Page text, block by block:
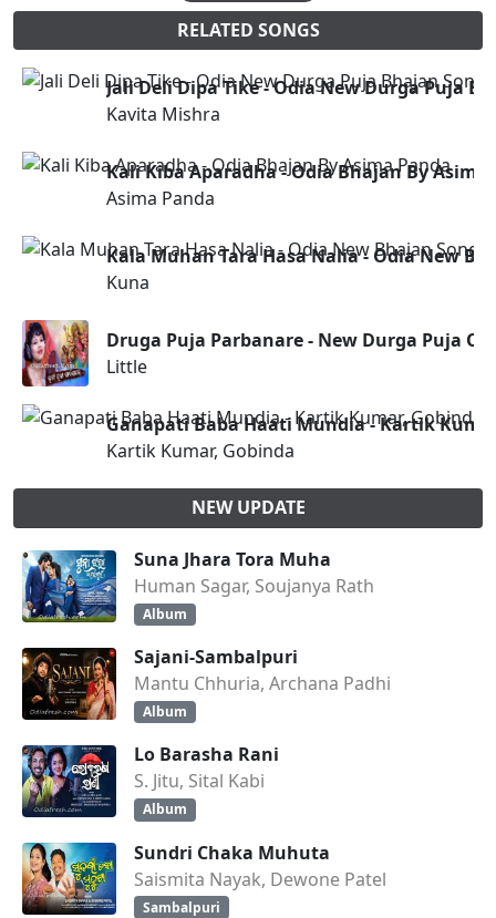
RELATED SONGS
Jali Deli Dipa Tike - Odia New Durga Puja
Kavita Mishra
Kali Kiba Aparadha - Odia Bhajan By Asima
Asima Panda
Kala Muhan Tara Hasa Nalia - Odia New
Kuna
Druga Puja Parbanare - New Durga Puja
Little
Ganapati Baba Haati Mundia - Kartik
Kartik Kumar, Gobinda
NEW UPDATE
Suna Jhara Tora Muha
Human Sagar, Soujanya Rath
Album
Sajani-Sambalpuri
Mantu Chhuria, Archana Padhi
Album
Lo Barasha Rani
S. Jitu, Sital Kabi
Album
Sundri Chaka Muhuta
Saismita Nayak, Dewone Patel
Sambalpuri